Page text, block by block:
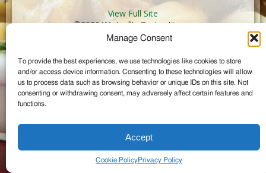
Manage Consent
To provide the best experiences, we use technologies like cookies to store
and/or access device information. Consenting to these technologies will allow
us to process data such as browsing behavior or unique IDs on this site. Not
consenting or withdrawing consent, may adversely affect certain features and
functions.
Accept
Cookie PolicyPrivacy Policy
View Full Site
©2026 Wintzell's Oyster House